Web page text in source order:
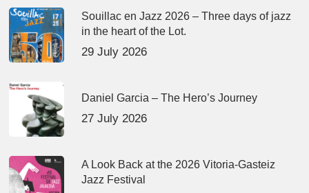
Souillac en Jazz 2026 – Three days of jazz
in the heart of the Lot.
29 July 2026
Daniel Garcia – The Hero’s Journey
27 July 2026
A Look Back at the 2026 Vitoria-Gasteiz
Jazz Festival